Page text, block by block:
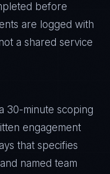
before
are logged with
a shared service
30-minute scoping
engagement
that specifies
named team